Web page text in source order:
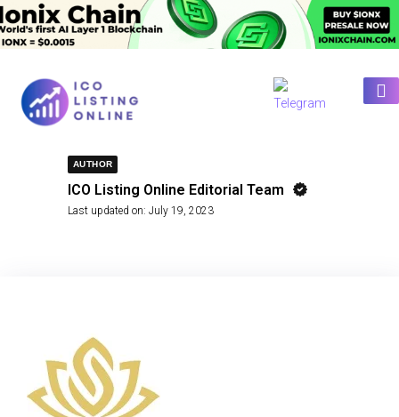
AUTHOR
ICO Listing Online Editorial Team
Last updated on: July 19, 2023